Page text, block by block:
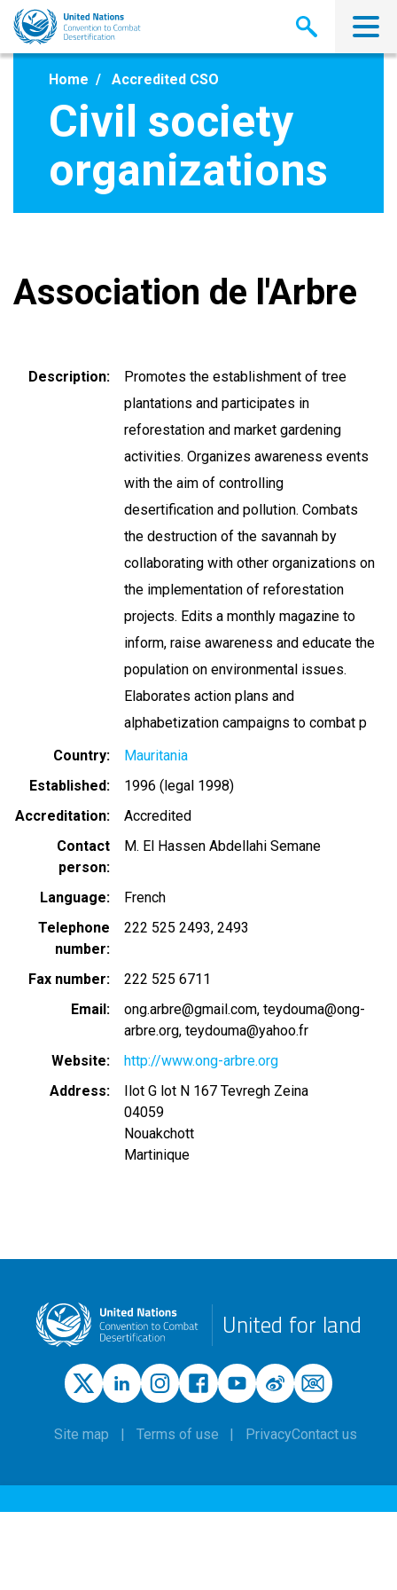
Skip
main
Home Accredited CSO
Civil society
organizations
Association de l'Arbre
Description
Promotes the establishment of tree
plantations and participates in
reforestation and market gardening
activities. Organizes awareness events
with the aim of controlling
desertification and pollution. Combats
the destruction of the savannah by
collaborating with other organizations on
the implementation of reforestation
projects. Edits a monthly magazine to
inform, raise awareness and educate the
population on environmental issues.
Elaborates action plans and
alphabetization campaigns to combat p
Country
Mauritania
Established
1996 (legal 1998)
Accreditation
Accredited
Contact
person
M. El Hassen Abdellahi Semane
Language
French
Telephone
number
222 525 2493 2493
Fax number
222 525 6711
Email
ong.arbre@gmail.com teydouma@ong-
arbre.org, teydouma@yahoo.fr
Website
http://www.ong-arbre.org
Address
Ilot G lot N 167 Tevregh Zeina
04059
Nouakchott
Martinique
United for land
Site map Terms of use PrivacyContact us